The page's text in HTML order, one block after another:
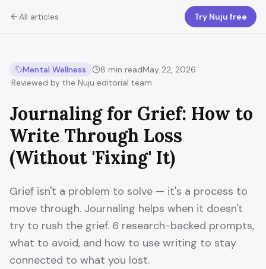
All articles Try Nuju free
Mental Wellness 8 min readMay 22, 2026
·Reviewed by the Nuju editorial team
Journaling for Grief: How to
Write Through Loss
(Without 'Fixing' It)
Grief isn't a problem to solve — it's a process to
move through. Journaling helps when it doesn't
try to rush the grief. 6 research-backed prompts,
what to avoid, and how to use writing to stay
connected to what you lost.